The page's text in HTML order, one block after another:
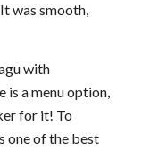
was smooth,
with
is a menu option,
for it! To
one of the best